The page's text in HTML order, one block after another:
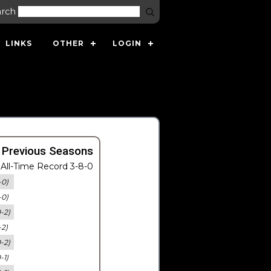
LINKS OTHER LOGIN
Seasons
Time Record 3-8-0
0)
0)
2)
2)
2)
1)